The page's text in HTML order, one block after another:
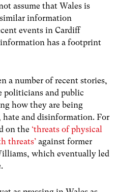
assume that Wales is
information
events in Cardiff
has a footprint
a number of recent stories,
politicians and public
how they are being
hate and disinformation. For
on the ‘threats of physical
threats’ against former
which eventually led